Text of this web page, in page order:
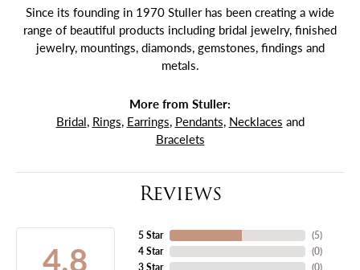
Since its founding in 1970 Stuller has been creating a wide
range of beautiful products including bridal jewelry, finished
jewelry, mountings, diamonds, gemstones, findings and
metals.
More from Stuller:
Bridal, Rings, Earrings, Pendants, Necklaces and
Bracelets
Reviews
4.8
5 Star
4 Star
(5)
(0)